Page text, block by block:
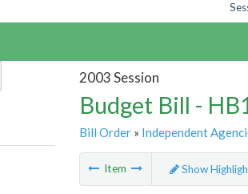
2003 Session
Budget Bill -
Bill Order» Independent
Item Show